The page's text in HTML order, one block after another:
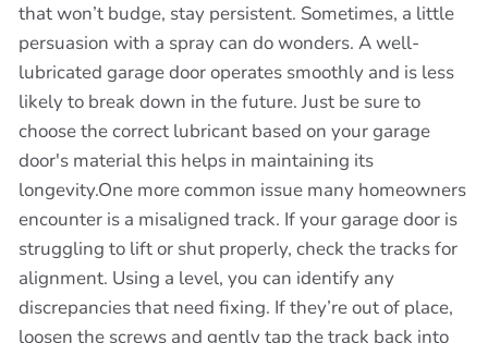
that won’t budge, stay persistent. Sometimes, a little
persuasion with a spray can do wonders. A well-
lubricated garage door operates smoothly and is less
likely to break down in the future. Just be sure to
choose the correct lubricant based on your garage
door's material this helps in maintaining its
longevity.One more common issue many homeowners
encounter is a misaligned track. If your garage door is
struggling to lift or shut properly, check the tracks for
alignment. Using a level, you can identify any
discrepancies that need fixing. If they’re out of place,
loosen the screws and gently tap the track back into